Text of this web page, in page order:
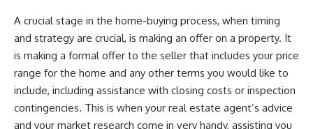
A crucial stage in the home-buying process, when timing
and strategy are crucial, is making an offer on a property. It
is making a formal offer to the seller that includes your price
range for the home and any other terms you would like to
include, including assistance with closing costs or inspection
contingencies. This is when your real estate agent’s advice
and your market research come in very handy, assisting you